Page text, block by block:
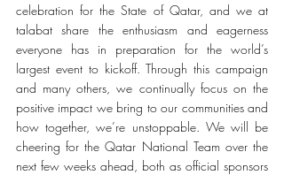
celebration for the State of Qatar, and we at
talabat share the enthusiasm and eagerness
everyone has in preparation for the world’s
largest event to kickoff. Through this campaign
and many others, we continually focus on the
positive impact we bring to our communities and
how together, we’re unstoppable. We will be
cheering for the Qatar National Team over the
next few weeks ahead, both as official sponsors